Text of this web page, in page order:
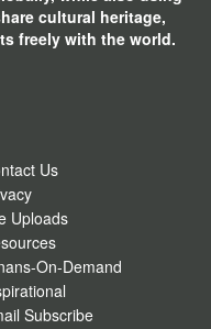
cultural heritage,
freely with the world.
Us
Uploads
On-Demand
Subscribe